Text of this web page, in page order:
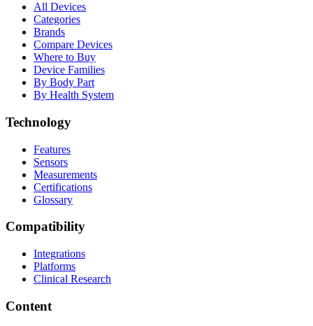
All Devices
Categories
Brands
Compare Devices
Where to Buy
Device Families
By Body Part
By Health System
Technology
Features
Sensors
Measurements
Certifications
Glossary
Compatibility
Integrations
Platforms
Clinical Research
Content